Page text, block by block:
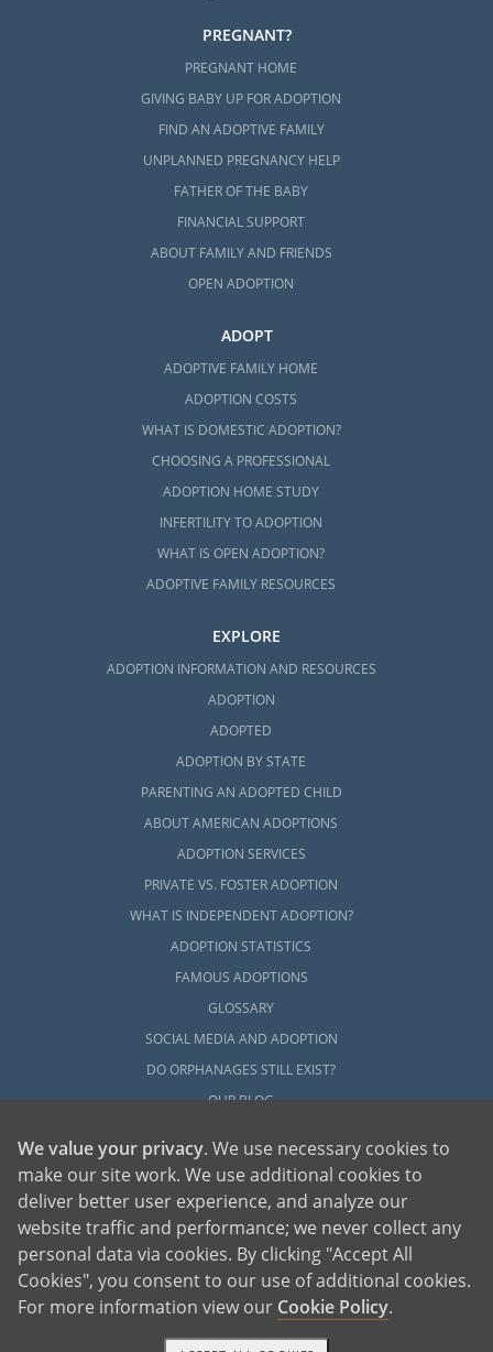
PREGNANT?
PREGNANT HOME
GIVING BABY UP FOR ADOPTION
FIND AN ADOPTIVE FAMILY
UNPLANNED PREGNANCY HELP
FATHER OF THE BABY
FINANCIAL SUPPORT
ABOUT FAMILY AND FRIENDS
OPEN ADOPTION
ADOPT
ADOPTIVE FAMILY HOME
ADOPTION COSTS
WHAT IS DOMESTIC ADOPTION?
CHOOSING A PROFESSIONAL
ADOPTION HOME STUDY
INFERTILITY TO ADOPTION
WHAT IS OPEN ADOPTION?
ADOPTIVE FAMILY RESOURCES
EXPLORE
ADOPTION INFORMATION AND RESOURCES
ADOPTION
ADOPTED
ADOPTION BY STATE
PARENTING AN ADOPTED CHILD
ABOUT AMERICAN ADOPTIONS
ADOPTION SERVICES
PRIVATE VS. FOSTER ADOPTION
WHAT IS INDEPENDENT ADOPTION?
ADOPTION STATISTICS
FAMOUS ADOPTIONS
GLOSSARY
SOCIAL MEDIA AND ADOPTION
DO ORPHANAGES STILL EXIST?
OUR BLOG
American Adoptions, a private adoption agency founded on the belief that lives
of children can be bettered through adoption, provides safe adoption services to
children, birth parents and adoptive families by educating, supporting and
coordinating necessary services for adoptions throughout the United States. For
more information on American Adoptions, please call 1-800-ADOPTION (236-
We value your privacy. We use necessary cookies to
make our site work. We use additional cookies to
deliver better user experience, and analyze our
website traffic and performance; we never collect any
personal data via cookies. By clicking "Accept All
Cookies", you consent to our use of additional cookies.
For more information view our Cookie Policy.